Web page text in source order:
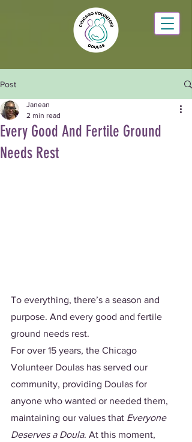
Post
Every Good And Fertile Ground
Needs Rest
Janean
2 min read
To everything, there’s a season and
purpose. And every good and fertile
ground needs rest.
For over 15 years, the Chicago
Volunteer Doulas has served our
community, providing Doulas for
anyone who wanted or needed them,
maintaining our values that Everyone
Deserves a Doula. At this moment,